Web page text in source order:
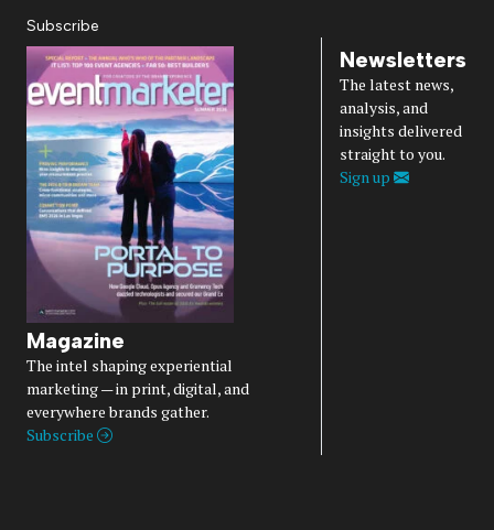
Subscribe
Magazine
The intel shaping experiential
marketing — in print, digital, and
everywhere brands gather.
Subscribe
Newsletters
The latest news,
analysis, and
insights delivered
straight to you.
Sign up